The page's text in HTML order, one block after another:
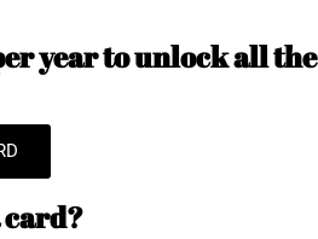
year to unlock all the
card?